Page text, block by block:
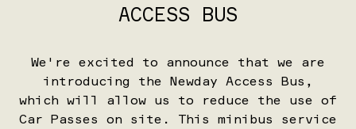
ACCESS BUS
We're excited to announce that we are
introducing the Newday Access Bus,
which will allow us to reduce the use of
Car Passes on site. This minibus service